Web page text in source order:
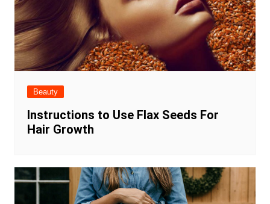
Beauty
Instructions to Use Flax Seeds For
Hair Growth